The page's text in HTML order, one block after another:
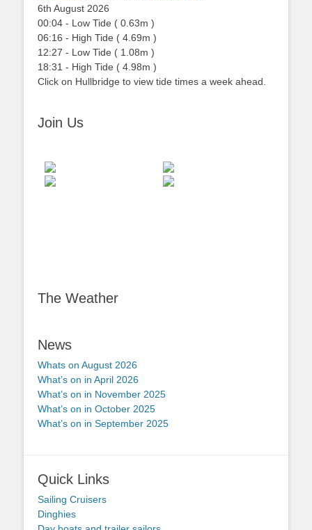
6th August 2026
00:04 - Low Tide ( 0.63m )
06:16 - High Tide ( 4.69m )
12:27 - Low Tide ( 1.08m )
18:31 - High Tide ( 4.98m )
Click on Hullbridge to view tide times a week ahead.
Join Us
The Weather
News
Whats on August 2026
What’s on in April 2026
What’s on in November 2025
What’s on in October 2025
What’s on in September 2025
Quick Links
Sailing Cruisers
Dinghies